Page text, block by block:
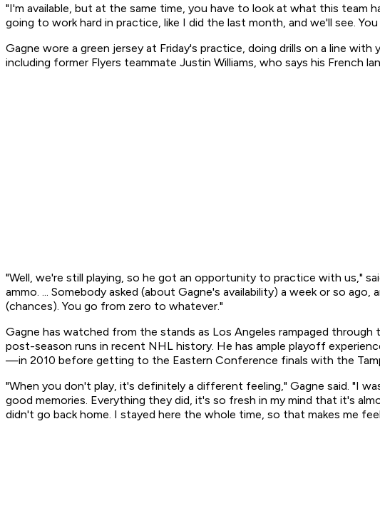
"I'm available, but at the same time, you have to look at what this team
going to work hard in practice, like I did the last month, and we'll see.
Gagne wore a green jersey at Friday's practice, doing drills on a line
including former Flyers teammate Justin Williams, who says his French
"Well, we're still playing, so he got an opportunity to practice with us,"
ammo. ... Somebody asked (about Gagne's availability) a week or so
(chances). You go from zero to whatever."
Gagne has watched from the stands as Los Angeles rampaged
post-season runs in recent NHL history. He has ample playoff
—in 2010 before getting to the Eastern Conference finals with the
"When you don't play, it's definitely a different feeling," Gagne said. "I
good memories. Everything they did, it's so fresh in my mind that it's
didn't go back home. I stayed here the whole time, so that makes me